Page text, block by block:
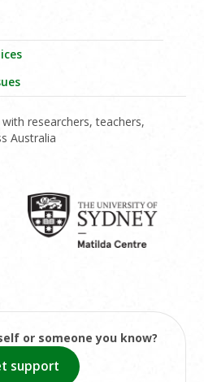
researchers, teachers,
Australia
or someone you know?
support